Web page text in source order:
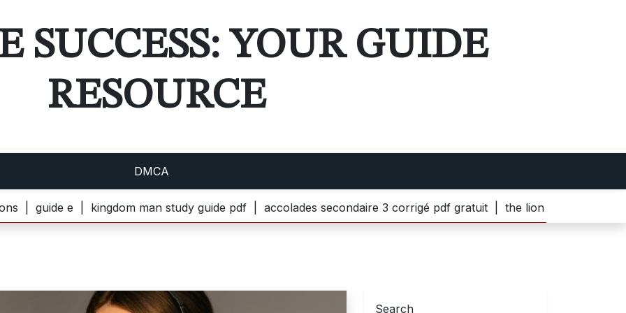
SUCCESS: YOUR GUIDE
RESOURCE
DMCA
e |kingdom man study guide pdf |accolades secondaire 3 corrigé pdf gratuit |the lion witch and wardrobe
Search